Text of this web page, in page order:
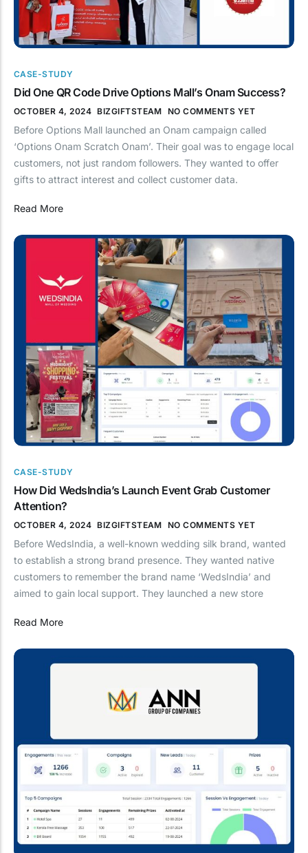
CASE-STUDY
Did One QR Code Drive Options Mall’s Onam Success?
OCTOBER 4, 2024 BIZGIFTSTEAM NO COMMENTS YET
Before Options Mall launched an Onam campaign called
‘Options Onam Scratch Onam’. Their goal was to engage local
customers, not just random followers. They wanted to offer
gifts to attract interest and collect customer data.
Read More
CASE-STUDY
How Did WedsIndia’s Launch Event Grab Customer
Attention?
OCTOBER 4, 2024 BIZGIFTSTEAM NO COMMENTS YET
Before WedsIndia, a well-known wedding silk brand, wanted
to establish a strong brand presence. They wanted native
customers to remember the brand name ‘WedsIndia’ and
aimed to gain local support. They launched a new store
Read More